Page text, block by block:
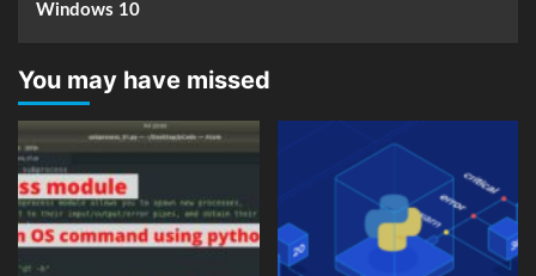
Windows 10
You may have missed